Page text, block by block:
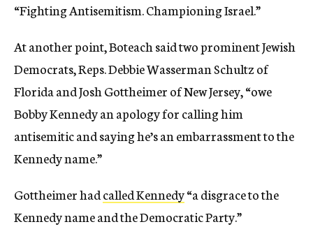
“Fighting Antisemitism. Championing Israel.”
At another point, Boteach said two prominent Jewish
Democrats, Reps. Debbie Wasserman Schultz of
Florida and Josh Gottheimer of New Jersey, “owe
Bobby Kennedy an apology for calling him
antisemitic and saying he’s an embarrassment to the
Kennedy name.”
Gottheimer hadcalled Kennedy“a disgrace to the
Kennedy name and the Democratic Party.”